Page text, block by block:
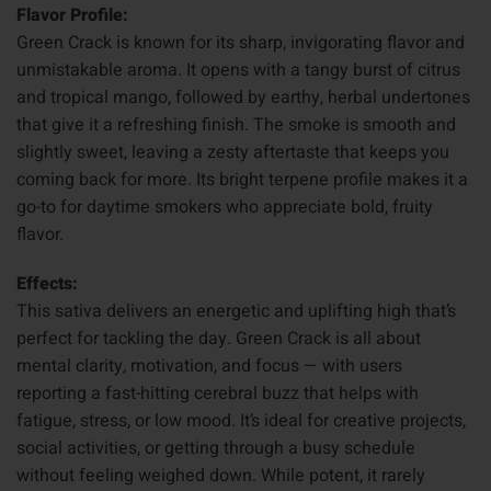
Flavor Profile:
Green Crack is known for its sharp, invigorating flavor and
unmistakable aroma. It opens with a tangy burst of citrus
and tropical mango, followed by earthy, herbal undertones
that give it a refreshing finish. The smoke is smooth and
slightly sweet, leaving a zesty aftertaste that keeps you
coming back for more. Its bright terpene profile makes it a
go-to for daytime smokers who appreciate bold, fruity
flavor.
Effects:
This sativa delivers an energetic and uplifting high that’s
perfect for tackling the day. Green Crack is all about
mental clarity, motivation, and focus — with users
reporting a fast-hitting cerebral buzz that helps with
fatigue, stress, or low mood. It’s ideal for creative projects,
social activities, or getting through a busy schedule
without feeling weighed down. While potent, it rarely